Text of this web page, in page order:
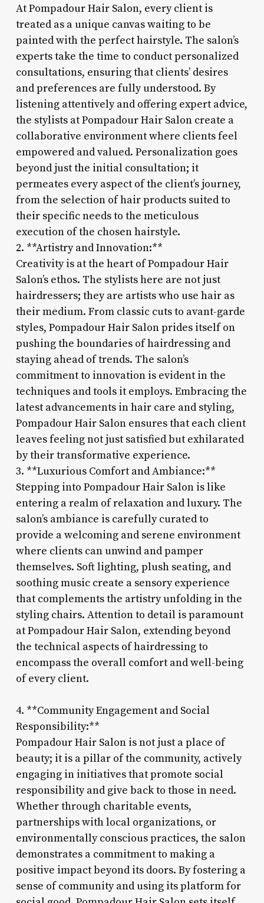
At Pompadour Hair Salon, every client is
treated as a unique canvas waiting to be
painted with the perfect hairstyle. The salon’s
experts take the time to conduct personalized
consultations, ensuring that clients’ desires
and preferences are fully understood. By
listening attentively and offering expert advice,
the stylists at Pompadour Hair Salon create a
collaborative environment where clients feel
empowered and valued. Personalization goes
beyond just the initial consultation; it
permeates every aspect of the client’s journey,
from the selection of hair products suited to
their specific needs to the meticulous
execution of the chosen hairstyle.
2. **Artistry and Innovation:**
Creativity is at the heart of Pompadour Hair
Salon’s ethos. The stylists here are not just
hairdressers; they are artists who use hair as
their medium. From classic cuts to avant-garde
styles, Pompadour Hair Salon prides itself on
pushing the boundaries of hairdressing and
staying ahead of trends. The salon’s
commitment to innovation is evident in the
techniques and tools it employs. Embracing the
latest advancements in hair care and styling,
Pompadour Hair Salon ensures that each client
leaves feeling not just satisfied but exhilarated
by their transformative experience.
3. **Luxurious Comfort and Ambiance:**
Stepping into Pompadour Hair Salon is like
entering a realm of relaxation and luxury. The
salon’s ambiance is carefully curated to
provide a welcoming and serene environment
where clients can unwind and pamper
themselves. Soft lighting, plush seating, and
soothing music create a sensory experience
that complements the artistry unfolding in the
styling chairs. Attention to detail is paramount
at Pompadour Hair Salon, extending beyond
the technical aspects of hairdressing to
encompass the overall comfort and well-being
of every client.
4. **Community Engagement and Social
Responsibility:**
Pompadour Hair Salon is not just a place of
beauty; it is a pillar of the community, actively
engaging in initiatives that promote social
responsibility and give back to those in need.
Whether through charitable events,
partnerships with local organizations, or
environmentally conscious practices, the salon
demonstrates a commitment to making a
positive impact beyond its doors. By fostering a
sense of community and using its platform for